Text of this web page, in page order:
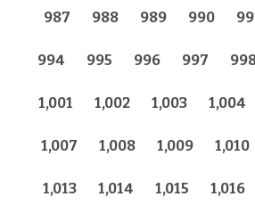
987 988 989 990
994 995 996 997
1,001 1,002 1,003 1,004
1,007 1,008 1,009 1,010
1,013 1,014 1,015 1,016